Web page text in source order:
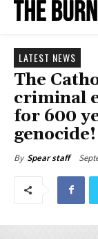
LATEST NEWS
The
criminal
for 600
genocide!
By Spear staff